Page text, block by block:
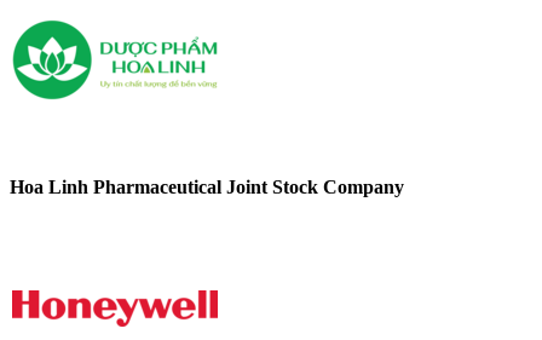
Hoa Linh Pharmaceutical Joint Stock Company